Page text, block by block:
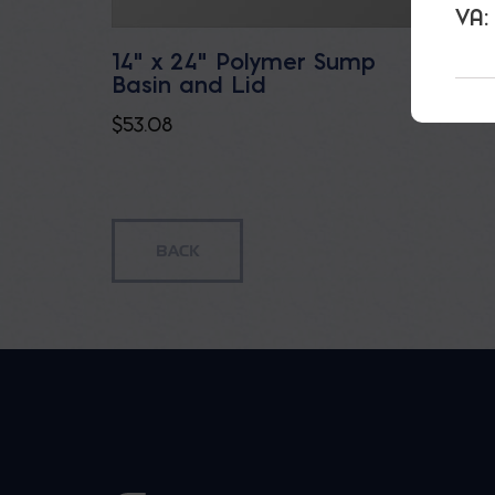
14" x 24" Polymer Sump
Basin and Lid
$53.08